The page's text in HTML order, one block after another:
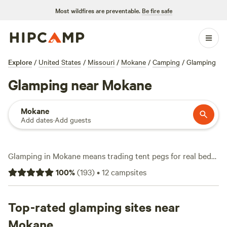
Most wildfires are preventable. Be fire safe
Explore / United States / Missouri / Mokane / Camping / Glamping
Glamping near Mokane
Mokane
Add dates·Add guests
Glamping in Mokane means trading tent pegs for real beds
and reliable wifi, all with the woods and fields right outside
your door. Over 20 glamping spots dot the area, with
options starting at just $20. You’ll find places that welcome
pets, offer hot tubs, and keep you connected online—handy
100%(193)•12campsites
Top-rated glamping sites near